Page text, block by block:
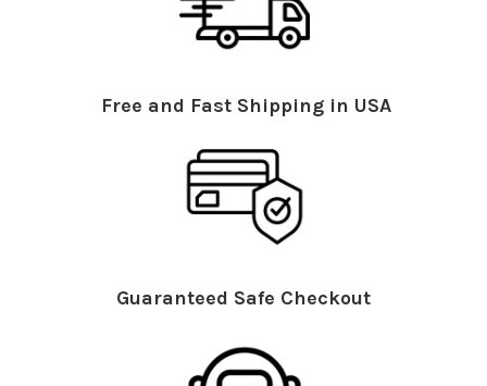
Free and Fast Shipping in USA
Guaranteed Safe Checkout